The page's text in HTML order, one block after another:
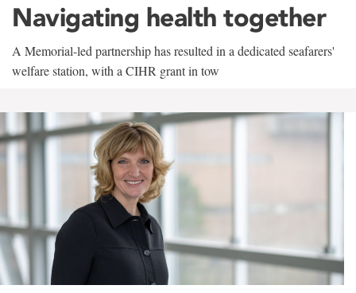
Navigating health together
A Memorial-led partnership has resulted in a dedicated seafarers'
welfare station, with a CIHR grant in tow